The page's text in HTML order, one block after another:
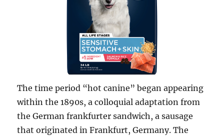
The time period “hot canine” began appearing
within the 1890s, a colloquial adaptation from
the German frankfurter sandwich, a sausage
that originated in Frankfurt, Germany. The